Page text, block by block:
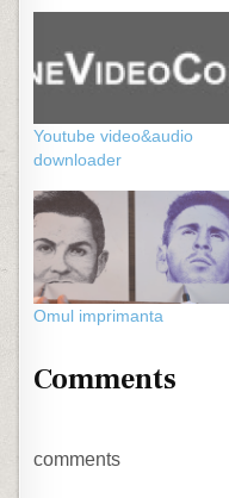
Youtube video&audio
downloader
Omul imprimanta
Comments
comments